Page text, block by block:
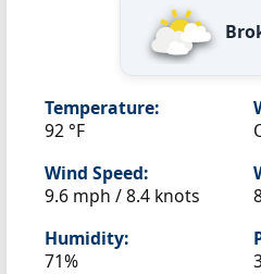
Temperature:
92 °F
Wind Speed:
9.6 mph / 8.4 knots
Humidity:
71%